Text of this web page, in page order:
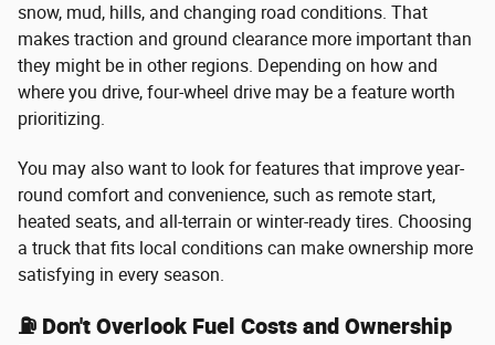
snow, mud, hills, and changing road conditions. That
makes traction and ground clearance more important than
they might be in other regions. Depending on how and
where you drive, four-wheel drive may be a feature worth
prioritizing.
You may also want to look for features that improve year-
round comfort and convenience, such as remote start,
heated seats, and all-terrain or winter-ready tires. Choosing
a truck that fits local conditions can make ownership more
satisfying in every season.
⛽ Don't Overlook Fuel Costs and Ownership